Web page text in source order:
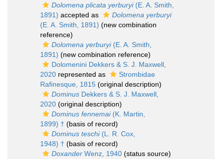
Dolomena plicata yerburyi(E. A. Smith,
1891) accepted as
Dolomena yerburyi
(E. A. Smith, 1891) (new combination
reference)
Dolomena yerburyi(E. A. Smith,
1891) (new combination reference)
Dolomenini Dekkers & S. J. Maxwell,
2020 represented as
Strombidae
Rafinesque, 1815 (original description)
Dominus Dekkers & S. J. Maxwell,
2020 (original description)
Dominus fennemai(K. Martin,
1899) † (basis of record)
Dominus teschi(L. R. Cox,
1948) † (basis of record)
Doxander Wenz, 1940 (status source)